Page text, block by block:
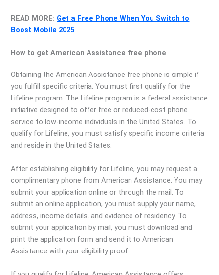
READ MORE: Get a Free Phone When You Switch to
Boost Mobile 2025
How to get American Assistance free phone
Obtaining the American Assistance free phone is simple if
you fulfill specific criteria. You must first qualify for the
Lifeline program. The Lifeline program is a federal assistance
initiative designed to offer free or reduced-cost phone
service to low-income individuals in the United States. To
qualify for Lifeline, you must satisfy specific income criteria
and reside in the United States.
After establishing eligibility for Lifeline, you may request a
complimentary phone from American Assistance. You may
submit your application online or through the mail. To
submit an online application, you must supply your name,
address, income details, and evidence of residency. To
submit your application by mail, you must download and
print the application form and send it to American
Assistance with your eligibility proof.